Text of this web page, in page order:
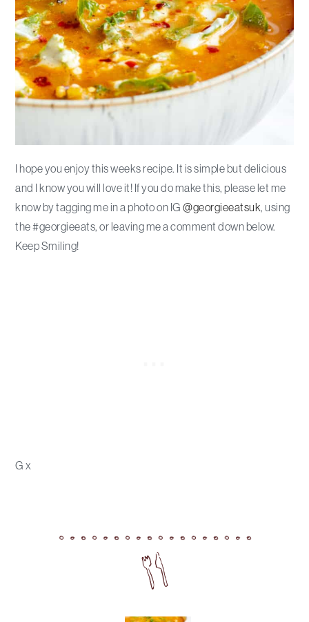
I hope you enjoy this weeks recipe. It is simple but delicious
and I know you will love it! If you do make this, please let me
know by tagging me in a photo on IG@georgieeatsuk, using
the #georgieeats, or leaving me a comment down below.
Keep Smiling!
G x